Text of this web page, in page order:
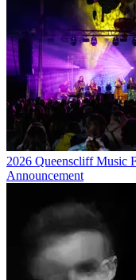
2026 Queenscliff Music
Announcement